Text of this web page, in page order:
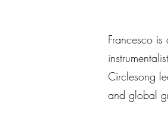
Francesco
Circlesong
and global